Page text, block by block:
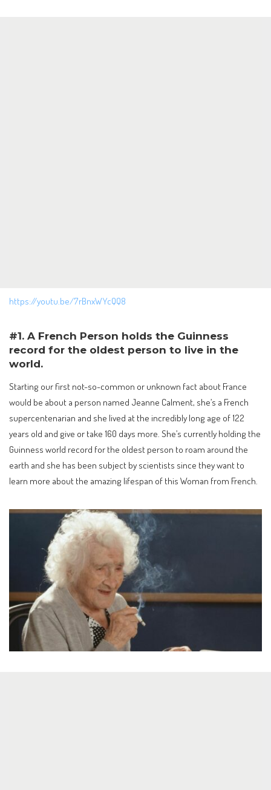
https://youtu.be/7rBnxWYcQQ8
#1. A French Person holds the Guinness
record for the oldest person to live in the
world.
Starting our first not-so-common or unknown fact about France
would be about a person named Jeanne Calment, she’s a French
supercentenarian and she lived at the incredibly long age of 122
years old and give or take 160 days more. She’s currently holding the
Guinness world record for the oldest person to roam around the
earth and she has been subject by scientists since they want to
learn more about the amazing lifespan of this Woman from French.